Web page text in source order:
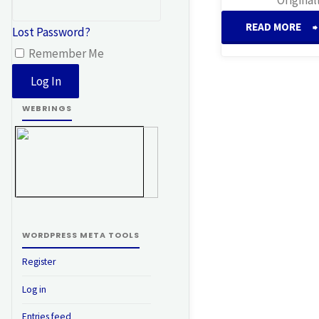
READ MORE
Lost Password?
Remember Me
WEBRINGS
WORDPRESS META TOOLS
Register
Log in